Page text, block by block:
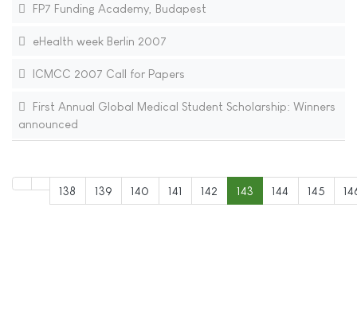
FP7 Funding Academy, Budapest
eHealth week Berlin 2007
ICMCC 2007 Call for Papers
First Annual Global Medical Student Scholarship: Winners
announced
138 139 140 141 142 143 144 145